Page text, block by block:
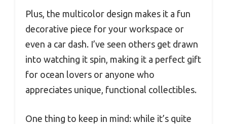
Plus, the multicolor design makes it a fun
decorative piece for your workspace or
even a car dash. I’ve seen others get drawn
into watching it spin, making it a perfect gift
for ocean lovers or anyone who
appreciates unique, functional collectibles.
One thing to keep in mind: while it’s quite